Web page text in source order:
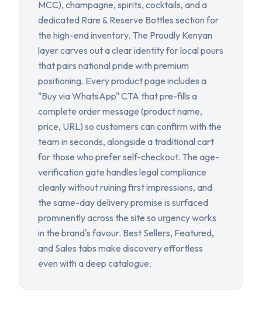
MCC), champagne, spirits, cocktails, and a
dedicated Rare & Reserve Bottles section for
the high-end inventory. The Proudly Kenyan
layer carves out a clear identity for local pours
that pairs national pride with premium
positioning. Every product page includes a
"Buy via WhatsApp" CTA that pre-fills a
complete order message (product name,
price, URL) so customers can confirm with the
team in seconds, alongside a traditional cart
for those who prefer self-checkout. The age-
verification gate handles legal compliance
cleanly without ruining first impressions, and
the same-day delivery promise is surfaced
prominently across the site so urgency works
in the brand's favour. Best Sellers, Featured,
and Sales tabs make discovery effortless
even with a deep catalogue.